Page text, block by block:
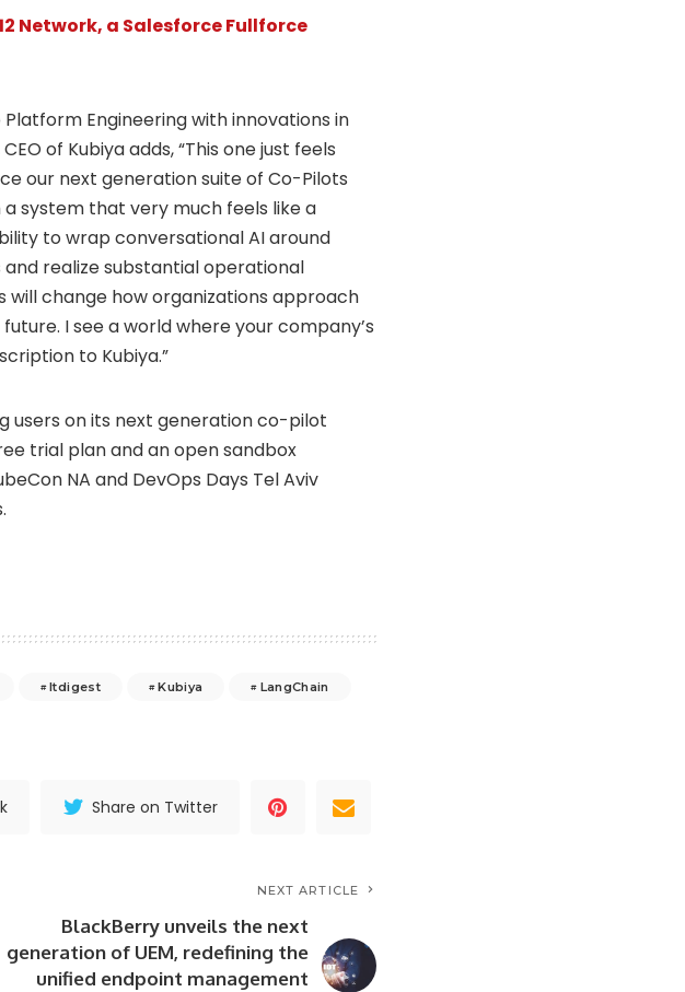
Network, a Salesforce Fullforce
Engineering with innovations in
of Kubiya adds, “This one just feels
our next generation suite of Co-Pilots
system that very much feels like a
to wrap conversational AI around
realize substantial operational
will change how organizations approach
I see a world where your company’s
to Kubiya.”
users on its next generation co-pilot
trial plan and an open sandbox
NA and DevOps Days Tel Aviv
Itdigest Kubiya
LangChain
Share on Twitter
NEXT ARTICLE
BlackBerry unveils the next
generation of UEM, redefining the
unified endpoint management